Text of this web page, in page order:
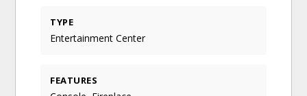
TYPE
Entertainment Center
FEATURES